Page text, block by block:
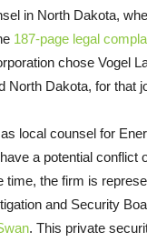
in North Dakota,
187-page legal
chose Vogel
North Dakota, for that
local counsel for
a potential conflict
time, the firm is
and Security
. This private